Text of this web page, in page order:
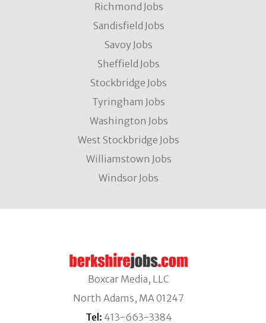
Richmond Jobs
Sandisfield Jobs
Savoy Jobs
Sheffield Jobs
Stockbridge Jobs
Tyringham Jobs
Washington Jobs
West Stockbridge Jobs
Williamstown Jobs
Windsor Jobs
Boxcar Media, LLC
North Adams, MA 01247
Tel: 413-663-3384